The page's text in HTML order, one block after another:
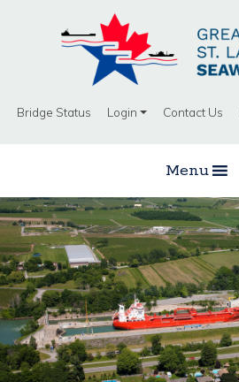
Bridge Status Login Contact Us
Menu